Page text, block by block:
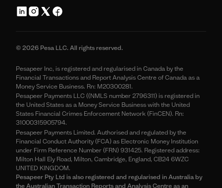
© 2026 Pesa LLC. All rights reserved.
Pesapeer Inc, is registered and regularised in Canada by the
Financial Transactions and Report Analysis Centre of Canada as a
Money Service Business. Rn: M20300281.
Pesapeer Payments LLC ((NMLS number 2796311) is registered in
the United States as a Money Service Business with the United
States Financial Crimes Enforcement Network (FinCEN). Rn:
31000315905794.
Pesapeer Payments Limited. Authorised and regulated by the
Financial Conduct Authority (FCA) as Electronic Money Institution
under Firm Reference Number (FRN) 931425. Registered address:
Milton Hall Ely Road, Milton, Cambridge, England, CB24 6WZC
UNITED KINGDOM.
Pesapeer Pty Ltd is also registered and regularised in Australia by
the Australian Transaction Reports and Analysis Centre as an